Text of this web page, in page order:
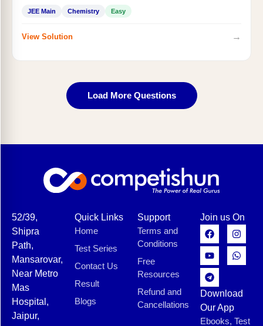
JEE Main Chemistry Easy
View Solution →
Load More Questions
52/39,
Shipra
Path,
Mansarovar,
Near Metro
Mas
Hospital,
Jaipur,
Quick Links
Home
Test Series
Contact Us
Result
Blogs
Support
Terms and
Conditions
Free
Resources
Refund and
Cancellations
Join us On
Download
Our App
Ebooks, Test